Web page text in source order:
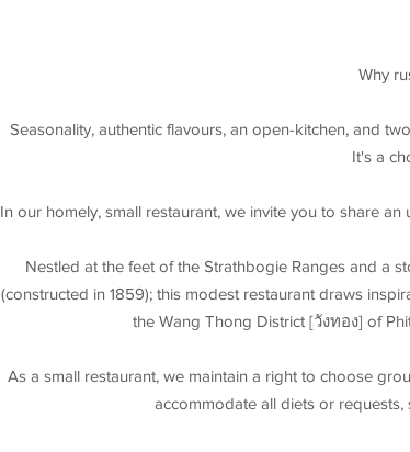
Why
Seasonality, authentic flavours, an open-kitchen, and
It's a
In our homely, small restaurant, we invite you to share
Nestled at the feet of the Strathbogie Ranges and a
(constructed in 1859); this modest restaurant draws
the Wang Thong District [วังทอง] of
As a small restaurant, we maintain a right to choose
accommodate all diets or